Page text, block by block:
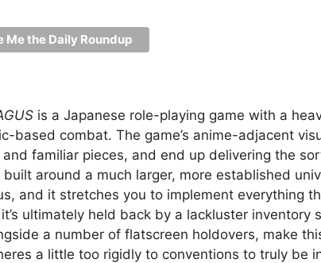
is a Japanese role-playing game with a
based combat. The game’s anime-adjacent
familiar pieces, and end up delivering the
built around a much larger, more established
and it stretches you to implement everything
ultimately held back by a lackluster inventory
a number of flatscreen holdovers, make
a little too rigidly to conventions to truly be